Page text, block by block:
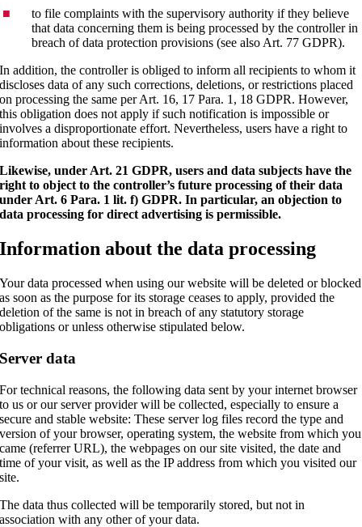
to file complaints with the supervisory authority if they believe
that data concerning them is being processed by the controller in
breach of data protection provisions (see also Art. 77 GDPR).
In addition, the controller is obliged to inform all recipients to whom it
discloses data of any such corrections, deletions, or restrictions placed
on processing the same per Art. 16, 17 Para. 1, 18 GDPR. However,
this obligation does not apply if such notification is impossible or
involves a disproportionate effort. Nevertheless, users have a right to
information about these recipients.
Likewise, under Art. 21 GDPR, users and data subjects have the
right to object to the controller’s future processing of their data
under Art. 6 Para. 1 lit. f) GDPR. In particular, an objection to
data processing for direct advertising is permissible.
Information about the data processing
Your data processed when using our website will be deleted or blocked
as soon as the purpose for its storage ceases to apply, provided the
deletion of the same is not in breach of any statutory storage
obligations or unless otherwise stipulated below.
Server data
For technical reasons, the following data sent by your internet browser
to us or our server provider will be collected, especially to ensure a
secure and stable website: These server log files record the type and
version of your browser, operating system, the website from which you
came (referrer URL), the webpages on our site visited, the date and
time of your visit, as well as the IP address from which you visited our
site.
The data thus collected will be temporarily stored, but not in
association with any other of your data.